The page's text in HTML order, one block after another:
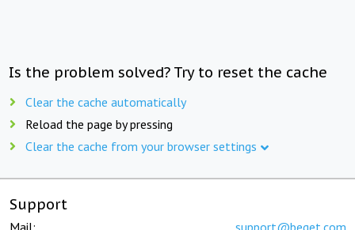
Is the problem solved? Try to reset the cache
Clear the cache automatically
Reload the page by pressing
Clear the cache from your browser settings
Support
Mail: support@beget.com